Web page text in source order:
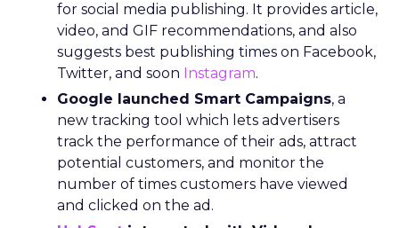
for social media publishing. It provides article,
video, and GIF recommendations, and also
suggests best publishing times on Facebook,
Twitter, and soon Instagram.
Google launched Smart Campaigns, a
new tracking tool which lets advertisers
track the performance of their ads, attract
potential customers, and monitor the
number of times customers have viewed
and clicked on the ad.